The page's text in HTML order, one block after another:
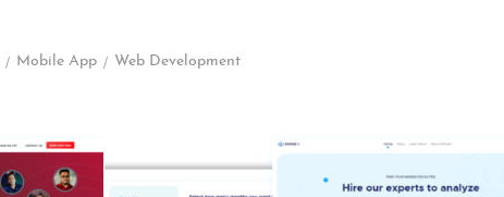
/ Mobile App / Web Development